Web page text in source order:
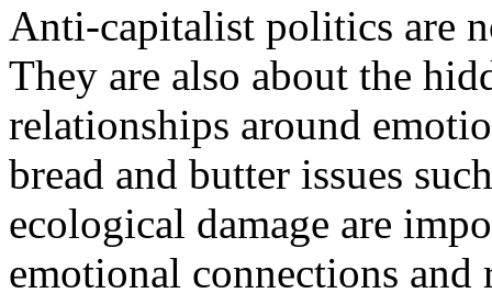
Anti-capitalist politics are
They are also about the
relationships around
bread and butter issues
ecological damage are
emotional connections and